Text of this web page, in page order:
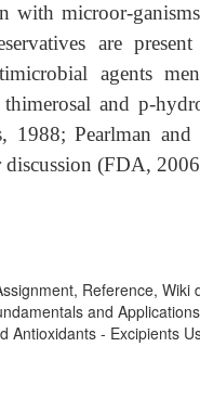
with microor-
are
agents
and p-
1988; Pearlman
discussion (FDA,
Reference, Wiki
and
Antioxidants - Excipients